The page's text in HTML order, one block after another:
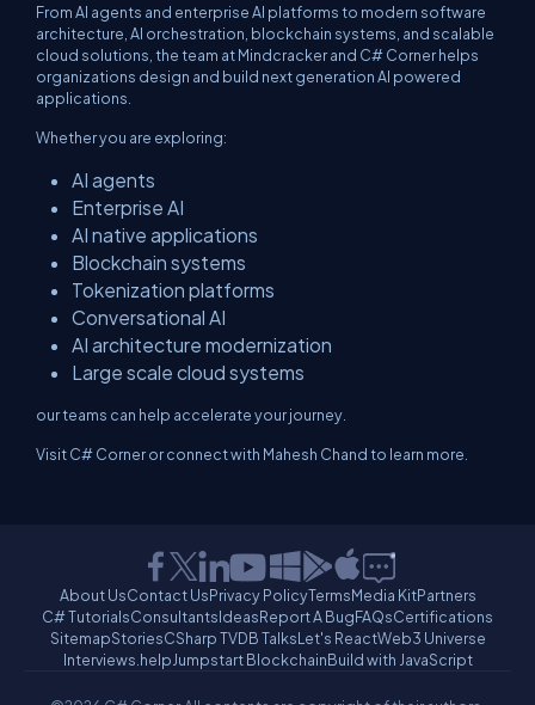
From AI agents and enterprise AI platforms to modern software
architecture, AI orchestration, blockchain systems, and scalable
cloud solutions, the team at Mindcracker and C# Corner helps
organizations design and build next generation AI powered
applications.
Whether you are exploring:
AI agents
Enterprise AI
AI native applications
Blockchain systems
Tokenization platforms
Conversational AI
AI architecture modernization
Large scale cloud systems
our teams can help accelerate your journey.
Visit C# Corner or connect with Mahesh Chand to learn more.
About UsContact UsPrivacy PolicyTermsMedia KitPartners
C# TutorialsConsultantsIdeasReport A BugFAQsCertifications
SitemapStoriesCSharp TVDB TalksLet's ReactWeb3 Universe
Interviews.helpJumpstart BlockchainBuild with JavaScript